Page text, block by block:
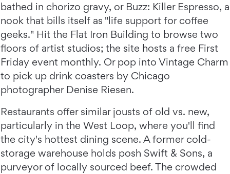
bathed in chorizo gravy, or Buzz: Killer Espresso, a
nook that bills itself as "life support for coffee
geeks." Hit the Flat Iron Building to browse two
floors of artist studios; the site hosts a free First
Friday event monthly. Or pop into Vintage Charm
to pick up drink coasters by Chicago
photographer Denise Riesen.
Restaurants offer similar jousts of old vs. new,
particularly in the West Loop, where you'll find
the city's hottest dining scene. A former cold-
storage warehouse holds posh Swift & Sons, a
purveyor of locally sourced beef. The crowded